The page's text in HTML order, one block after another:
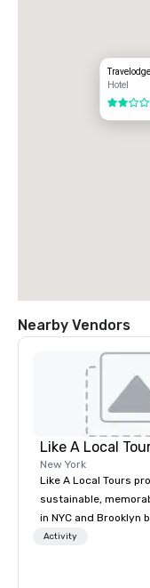
Hotel
2 out of 5
Nearby Vendors
Like A Local
New York
Like A Local Tours
sustainable,
in NYC and Brooklyn
locals and tourists
Activity